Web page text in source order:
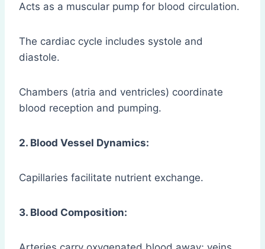
Acts as a muscular pump for blood circulation.
The cardiac cycle includes systole and
diastole.
Chambers (atria and ventricles) coordinate
blood reception and pumping.
2. Blood Vessel Dynamics:
Capillaries facilitate nutrient exchange.
3. Blood Composition: